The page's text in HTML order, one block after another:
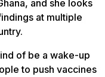
and she looks
at multiple
of be a wake-up
to push vaccines